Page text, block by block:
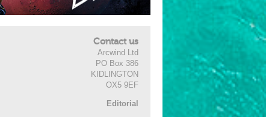
Contact us
Arcwind Ltd
PO Box 386
KIDLINGTON
OX5 9EF
Editorial